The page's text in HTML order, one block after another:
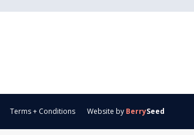
Terms + Conditions Website by BerrySeed